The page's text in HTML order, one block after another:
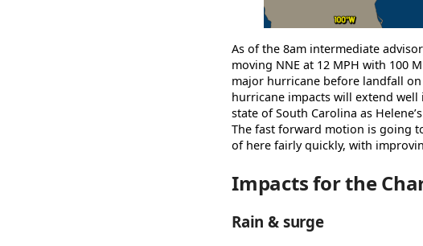
As of the 8am intermediate
moving NNE at 12 MPH with 100
major hurricane before landfall
hurricane impacts will extend
state of South Carolina as
The fast forward motion is going
of here fairly quickly, with
Impacts for the
Rain & surge